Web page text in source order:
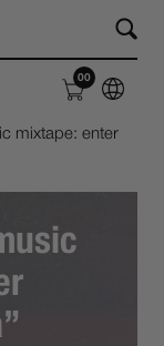
LABEL
00
mixtape: enter